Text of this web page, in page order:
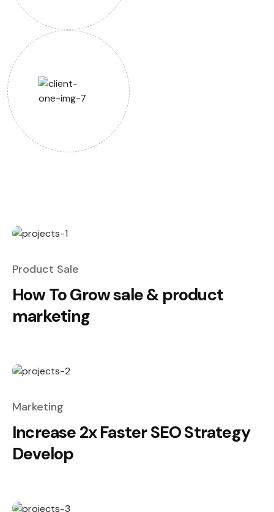
Product Sale
How To Grow sale & product
marketing
Marketing
Increase 2x Faster SEO Strategy
Develop